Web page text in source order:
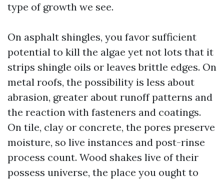
type of growth we see.
On asphalt shingles, you favor sufficient
potential to kill the algae yet not lots that it
strips shingle oils or leaves brittle edges. On
metal roofs, the possibility is less about
abrasion, greater about runoff patterns and
the reaction with fasteners and coatings.
On tile, clay or concrete, the pores preserve
moisture, so live instances and post-rinse
process count. Wood shakes live of their
possess universe, the place you ought to